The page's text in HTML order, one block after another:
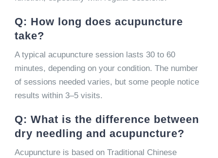
Q: How long does acupuncture
take?
A typical acupuncture session lasts 30 to 60
minutes, depending on your condition. The number
of sessions needed varies, but some people notice
results within 3–5 visits.
Q: What is the difference between
dry needling and acupuncture?
Acupuncture is based on Traditional Chinese